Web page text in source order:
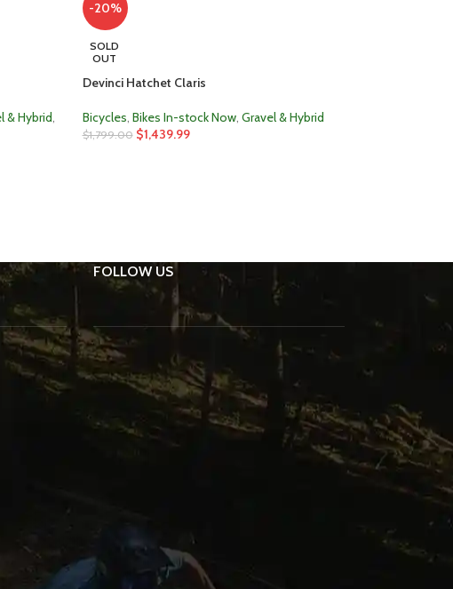
& Hybrid
-20%
SOLD
OUT
Devinci Hatchet Claris
Bicycles Bikes In-stock Now, Gravel & Hybrid
$1,799.00 $1,439.99
FOLLOW US